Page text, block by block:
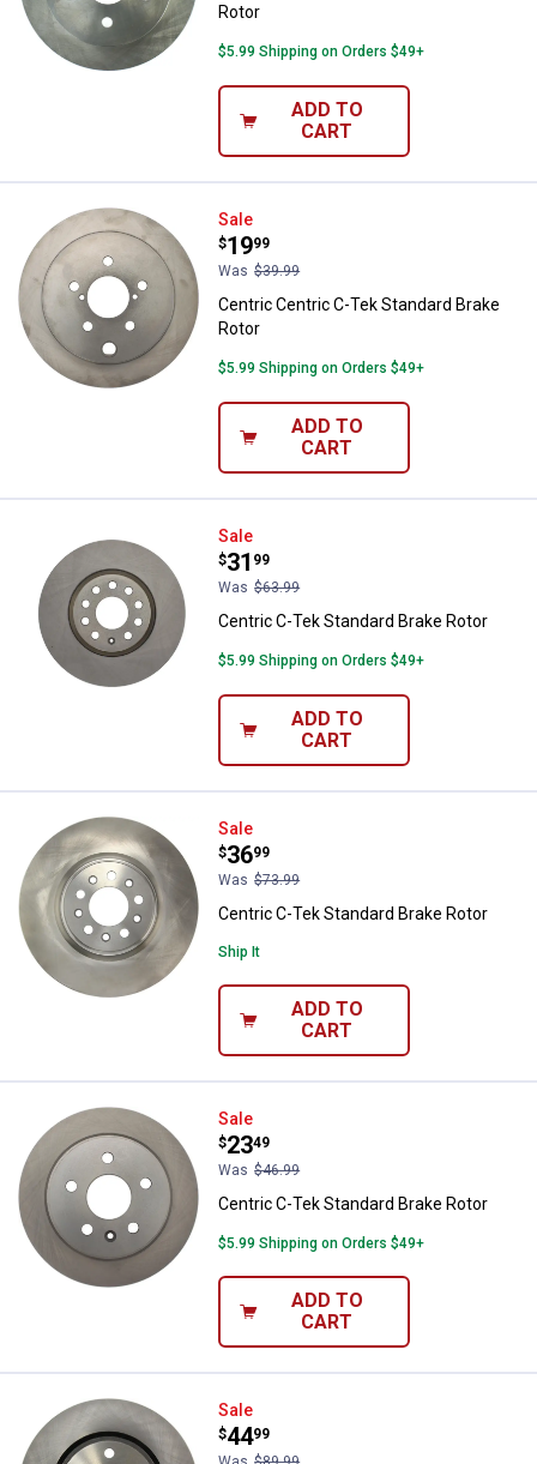
Rotor
$5.99 Shipping on Orders $49+
ADD TO
CART
Centric Centric C-Tek Standard
Sale
Price:
$19
.
99
Was $39.99
Centric Centric C-Tek Standard Brake
Rotor
$5.99 Shipping on Orders $49+
ADD TO
CART
Centric C-Tek Standard Brake
Sale
Price:
$31
.
99
Was $63.99
Centric C-Tek Standard Brake Rotor
$5.99 Shipping on Orders $49+
ADD TO
CART
Centric C-Tek Standard Brake
Sale
Price:
$36
.
99
Was $73.99
Centric C-Tek Standard Brake Rotor
Ship It
ADD TO
CART
Centric C-Tek Standard Brake
Sale
Price:
$23
.
49
Was $46.99
Centric C-Tek Standard Brake Rotor
$5.99 Shipping on Orders $49+
ADD TO
CART
Centric C-Tek Standard Brake
Sale
Price:
$44
.
99